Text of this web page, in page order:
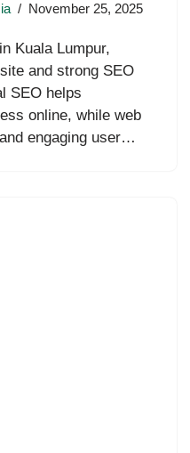
November 25, 2025
Kuala Lumpur,
and strong SEO
SEO helps
online, while web
engaging user…